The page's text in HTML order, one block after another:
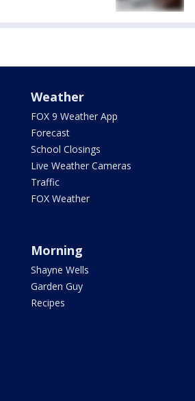
Weather
FOX 9 Weather App
Forecast
School Closings
Live Weather Cameras
Traffic
FOX Weather
Morning
Shayne Wells
Garden Guy
Recipes